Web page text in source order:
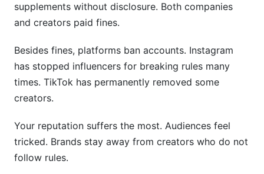
supplements without disclosure. Both companies
and creators paid fines.
Besides fines, platforms ban accounts. Instagram
has stopped influencers for breaking rules many
times. TikTok has permanently removed some
creators.
Your reputation suffers the most. Audiences feel
tricked. Brands stay away from creators who do not
follow rules.